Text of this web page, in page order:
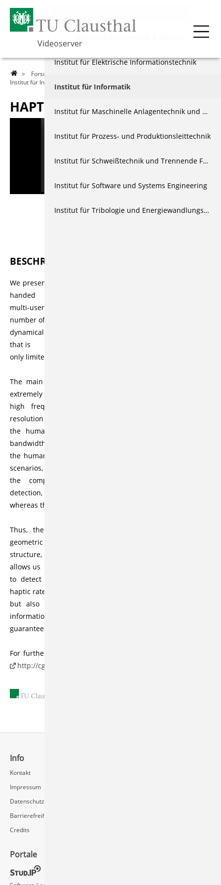
Videoserver
> Forschung
Institut für Informatik > Haptsha
HAPTSHA
BESCHREIBUNG
We present a haptic workspace that allows high fidelity two-
handed
multi-user interactions in scenarios containing a large
number of
dynamically simulated rigid objects and a polygon count
that is
only limited by the capabilities of the graphics card.
The main challenge when doing haptic rendering is the
extremely
high frequency that is required: While the temporal
resolution of
the human eye is limited to approximately 30 Hz, the
bandwidth of
the human tactile system is about 1000 Hz. In most haptic
scenarios,
the computational bottleneck remains the collision
detection,
whereas the force computation can be done relatively fast.
Thus, the heart of our haptic workspace is our new
geometric data
structure, called Inner Sphere Trees (ISTs), that not only
allows us
to detect collisions between pairs of massive objects at
haptic rates
but also enables us to define a novel type of contact
information that
guarantees stable forces and torques.
For further informations please visit our project website at
http://cg.in.tu-clausthal.de
Info
Kontakt
Impressum
Datenschutz
Barrierefreiheit
Credits
Portale
Über die TU
Lehre
Forschung
Events & Vorträge
Berichte & Dokus
Natur- & Materialwissenschaften
Energie- & Wirtschaftswissenschaften
Mathematik/Informatik & Maschinenbau
Institut für Elektrische Informationstechnik
Institut für Informatik
Institut für Maschinelle Anlagentechnik und Betriebsfestigkeit
Institut für Prozess- und Produktionsleittechnik
Institut für Schweißtechnik und Trennende Fertigungsverfahren
Institut für Software und Systems Engineering
Institut für Tribologie und Energiewandlungsmaschinen